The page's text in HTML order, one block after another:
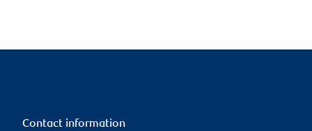
Contact information